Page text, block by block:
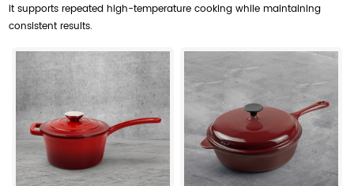
it supports repeated high-temperature cooking while maintaining
consistent results.